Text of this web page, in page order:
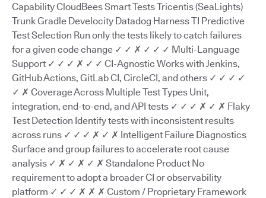
Capability CloudBees Smart Tests Tricentis (SeaLights)
Trunk Gradle Develocity Datadog Harness TI Predictive
Test Selection Run only the tests likely to catch failures
for a given code change ✓ ✓ ✗ ✓ ✓ ✓ Multi-Language
Support ✓ ✓ ✓ ✗ ✓ ✓ CI-Agnostic Works with Jenkins,
GitHub Actions, GitLab CI, CircleCI, and others ✓ ✓ ✓ ✓
✓ ✗ Coverage Across Multiple Test Types Unit,
integration, end-to-end, and API tests ✓ ✓ ✓ ✗ ✓ ✗ Flaky
Test Detection Identify tests with inconsistent results
across runs ✓ ✓ ✓ ✗ ✓ ✗ Intelligent Failure Diagnostics
Surface and group failures to accelerate root cause
analysis ✓ ✗ ✓ ✗ ✓ ✗ Standalone Product No
requirement to adopt a broader CI or observability
platform ✓ ✓ ✓ ✗ ✗ ✗ Custom / Proprietary Framework